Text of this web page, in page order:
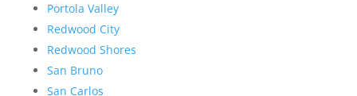
Portola Valley
Redwood City
Redwood Shores
San Bruno
San Carlos